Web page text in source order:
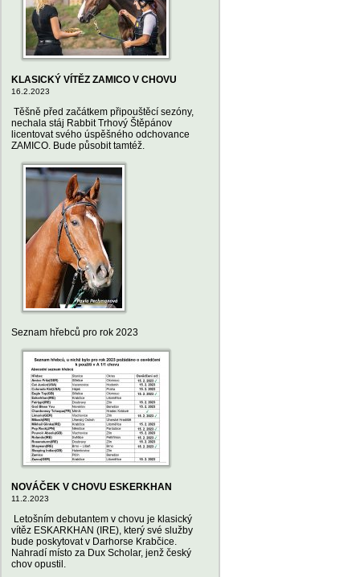
KLASICKÝ VÍTĚZ ZAMICO V CHOVU
16.2.2023
Těšně před začátkem připouštěcí sezóny,
nechala stáj Rabbit Trhový Štěpánov
licentovat svého úspěšného odchovance
ZAMICO. Bude působit tamtéž.
Seznam hřebců pro rok 2023
NOVÁČEK V CHOVU ESKERKHAN
11.2.2023
Letošním debutantem v chovu je klasický
vítěz ESKARKHAN (IRE), který své služby
bude poskytovat v Darhorse Krabčice.
Nahradí místo za Dux Scholar, jenž český
chov opustil.